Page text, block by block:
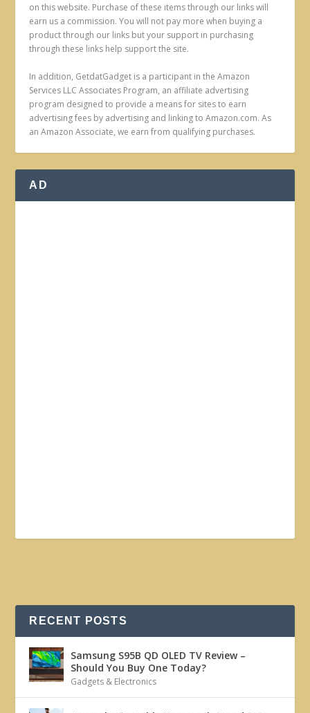
on this website. Purchase of these items through our links will
earn us a commission. You will not pay more when buying a
product through our links but your support in purchasing
through these links help support the site.
In addition, GetdatGadget is a participant in the Amazon
Services LLC Associates Program, an affiliate advertising
program designed to provide a means for sites to earn
advertising fees by advertising and linking to Amazon.com. As
an Amazon Associate, we earn from qualifying purchases.
AD
RECENT POSTS
Samsung S95B QD OLED TV Review –
Should You Buy One Today?
Gadgets & Electronics